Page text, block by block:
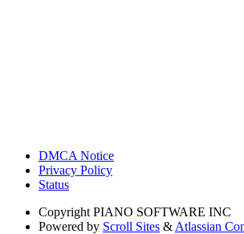
DMCA Notice
Privacy Policy
Status
Copyright PIANO SOFTWARE INC
Powered by Scroll Sites & Atlassian